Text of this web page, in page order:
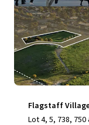
Flagstaff
Lot 4, 5, 738,